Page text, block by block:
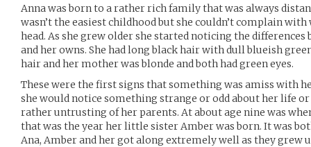
Anna was born to a rather rich family that was always
wasn’t the easiest childhood but she couldn’t complain
head. As she grew older she started noticing the differences
and her owns. She had long black hair with dull blueish
hair and her mother was blonde and both had green eyes.
These were the first signs that something was amiss with
she would notice something strange or odd about her life
rather untrusting of her parents. At about age nine was
that was the year her little sister Amber was born. It was
Ana, Amber and her got along extremely well as they grew